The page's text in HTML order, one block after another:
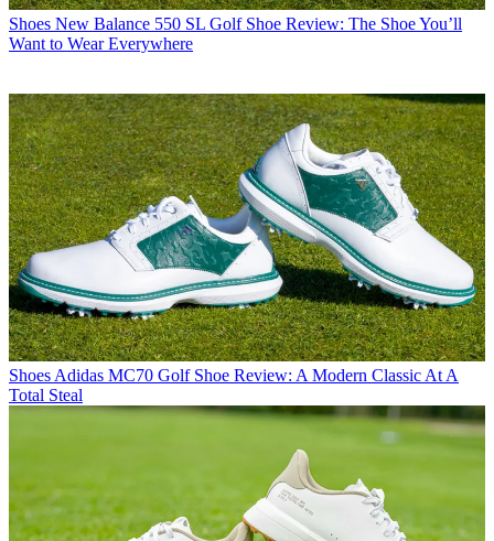
Shoes New Balance 550 SL Golf Shoe Review: The Shoe You’ll
Want to Wear Everywhere
Shoes Adidas MC70 Golf Shoe Review: A Modern Classic At A
Total Steal